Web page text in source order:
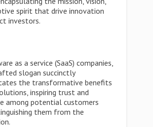
spirit that drive innovation
investors.
as a service (SaaS) companies,
slogan succinctly
the transformative benefits
inspiring trust and
among potential customers
them from the